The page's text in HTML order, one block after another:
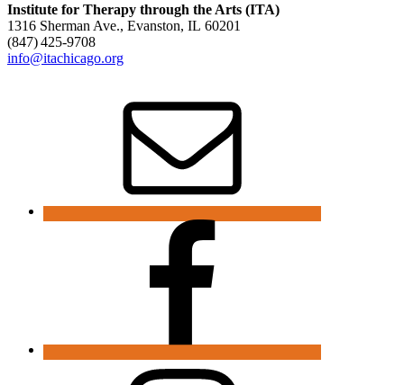
Institute for Therapy through the Arts (ITA)
1316 Sherman Ave., Evanston, IL 60201
(847) 425‑9708
info@itachicago.org